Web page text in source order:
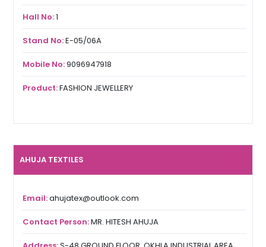
Hall No:1
Stand No:E-05/06A
Mobile No:9096947918
Product:FASHION JEWELLERY
AHUJA TEXTILES
Email:ahujatex@outlook.com
Contact Person:MR. HITESH AHUJA